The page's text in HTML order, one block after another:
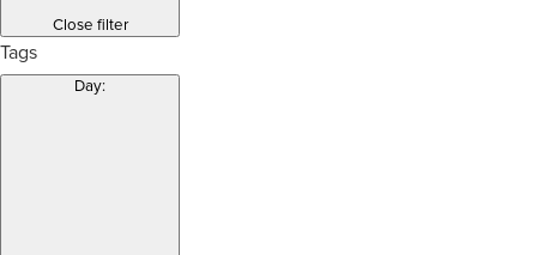
Close filter
Tags
Day: